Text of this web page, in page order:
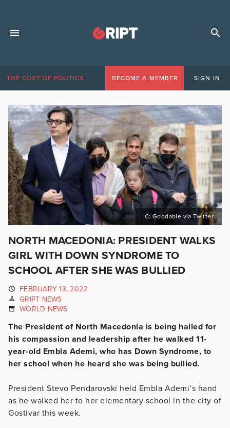
THE COST OF POLITICS BECOME A MEMBER SIGN IN
C: Goodable via Twitter
NORTH MACEDONIA: PRESIDENT WALKS
GIRL WITH DOWN SYNDROME TO
SCHOOL AFTER SHE WAS BULLIED
FEBRUARY 13, 2022
GRIPT NEWS
WORLD NEWS
The President of North Macedonia is being hailed for
his compassion and leadership after he walked 11-
year-old Embla Ademi, who has Down Syndrome, to
her school when he heard she was being bullied.
President Stevo Pendarovski held Embla Ademi’s hand
as he walked her to her elementary school in the city of
Gostivar this week.